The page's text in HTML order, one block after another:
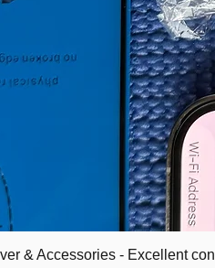
& Accessories - Excellent